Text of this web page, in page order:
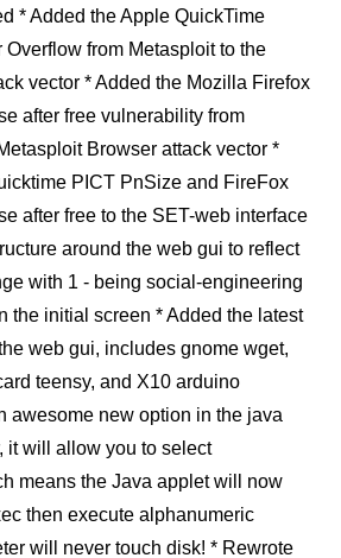
* Added the Apple QuickTime
Overflow from Metasploit to the
vector * Added the Mozilla Firefox
after free vulnerability from
Browser attack vector *
PICT PnSize and FireFox
after free to the SET-web interface
around the web gui to reflect
with 1 - being social-engineering
the initial screen * Added the latest
web gui, includes gnome wget,
teensy, and X10 arduino
awesome new option in the java
it will allow you to select
means the Java applet will now
then execute alphanumeric
will never touch disk! * Rewrote